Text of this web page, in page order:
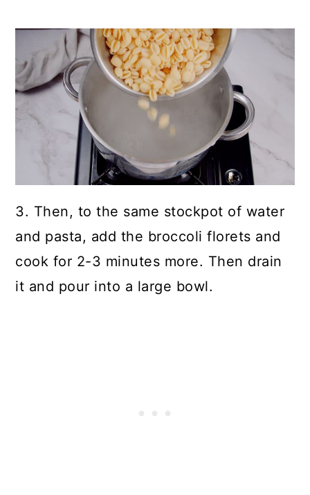
3. Then, to the same stockpot of water
and pasta, add the broccoli florets and
cook for 2-3 minutes more. Then drain
it and pour into a large bowl.